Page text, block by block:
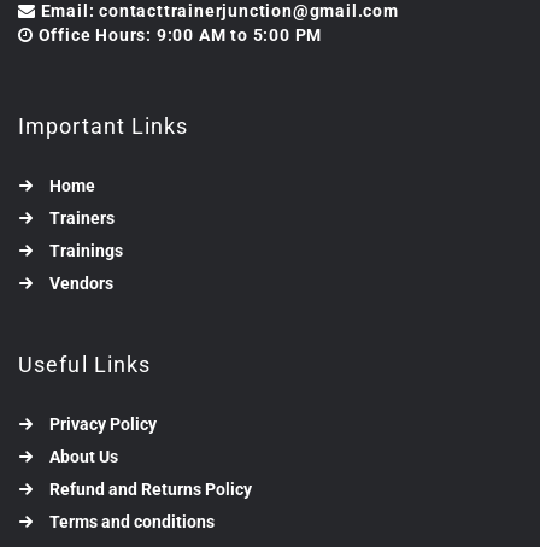
Email: contacttrainerjunction@gmail.com
Office Hours: 9:00 AM to 5:00 PM
Important Links
Home
Trainers
Trainings
Vendors
Useful Links
Privacy Policy
About Us
Refund and Returns Policy
Terms and conditions